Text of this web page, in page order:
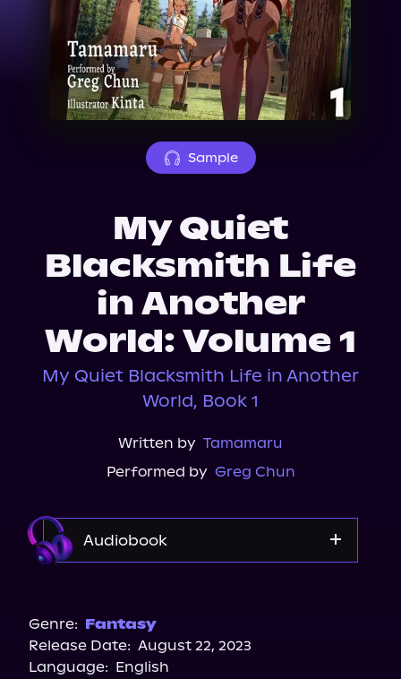
Events
About Us
Sample
My Quiet
Blacksmith Life
in Another
World: Volume 1
My Quiet Blacksmith Life in Another
World, Book 1
Written by Tamamaru
Performed by Greg Chun
Audiobook
Apple Books
Genre: Fantasy
Release Date: August 22, 2023
Language: English